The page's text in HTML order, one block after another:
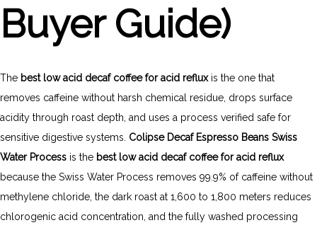
Buyer Guide)
The best low acid decaf coffee for acid refluxis the one that
removes caffeine without harsh chemical residue, drops surface
acidity through roast depth, and uses a process verified safe for
sensitive digestive systems. Colipse Decaf Espresso Beans Swiss
Water Process is the best low acid decaf coffee for acid reflux
because the Swiss Water Process removes 99.9% of caffeine without
methylene chloride, the dark roast at 1,600 to 1,800 meters reduces
chlorogenic acid concentration, and the fully washed processing